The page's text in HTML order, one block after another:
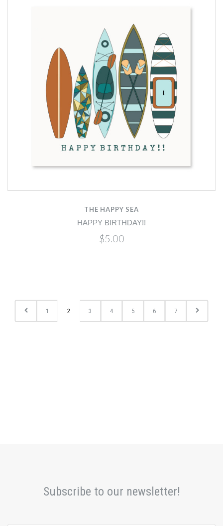
THE HAPPY SEA
HAPPY BIRTHDAY!!
$5.00
1 2 3 4 5 6 7
Subscribe to our newsletter!